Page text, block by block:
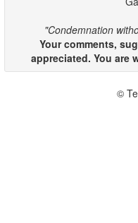
"Condemnation
Your comments,
appreciated. You are
©